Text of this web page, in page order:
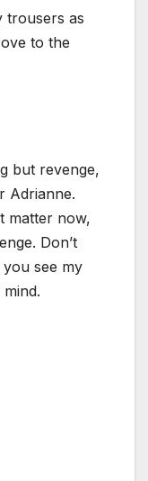
trousers as
to the
but revenge,
Adrianne.
matter now,
Don’t
see my